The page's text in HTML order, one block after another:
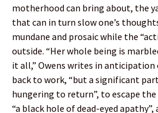
motherhood can bring about, the
that can in turn slow one’s
mundane and prosaic while the
outside. “Her whole being is
it all,” Owens writes in
back to work, “but a significant
hungering to return”, to escape
“a black hole of dead-eyed apathy”,